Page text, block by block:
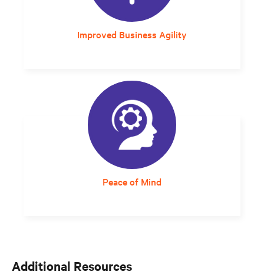
Improved Business Agility
be placed anywhere and uses expandable
UPS modules offers the flexibility needed to
move quickly.
Peace of Mind
Additional Resources